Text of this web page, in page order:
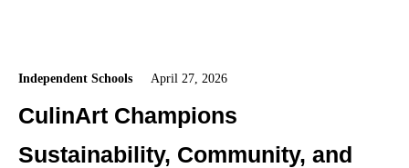
Independent Schools April 27, 2026
CulinArt Champions
Sustainability, Community, and